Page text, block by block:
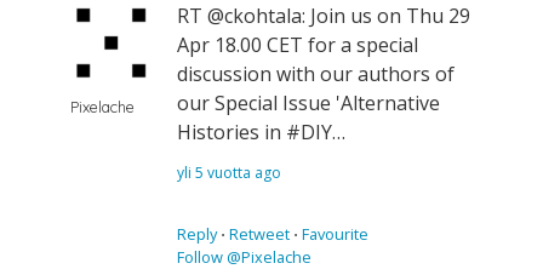
Pixelache
RT @ckohtala: Join us on Thu 29
Apr 18.00 CET for a special
discussion with our authors of
our Special Issue 'Alternative
Histories in #DIY…
yli 5 vuotta ago
Reply⋅ Retweet ⋅ Favourite
Follow @Pixelache